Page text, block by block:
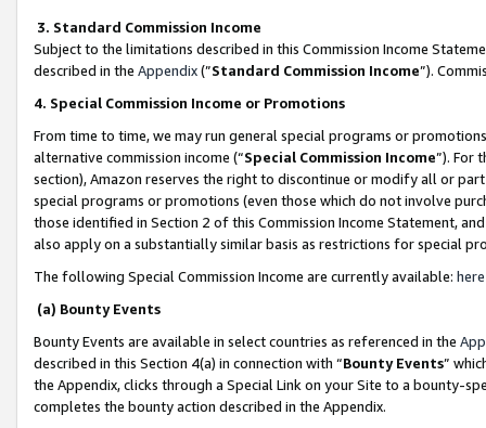
3. Standard Commission Income
Subject to the limitations described in this Commission Income
described in the Appendix(”Standard Commission Income”).
4. Special Commission Income or Promotions
From time to time, we may run general special programs or
alternative commission income (“Special Commission Income”). For
section), Amazon reserves the right to discontinue or modify all or
special programs or promotions (even those which do not involve
those identified in Section 2 of this Commission Income Statement,
also apply on a substantially similar basis as restrictions for special
The following Special Commission Income are currently available: here
(a) Bounty Events
Bounty Events are available in select countries as referenced in the
described in this Section 4(a) in connection with “Bounty Events”
the Appendix, clicks through a Special Link on your Site to a bounty-
completes the bounty action described in the Appendix.